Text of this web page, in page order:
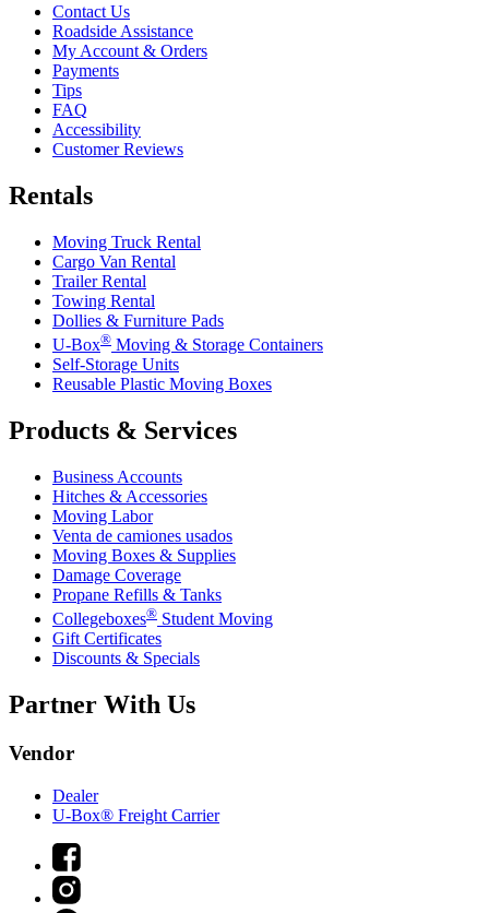
Contact Us
Roadside Assistance
My Account & Orders
Payments
Tips
FAQ
Accessibility
Customer Reviews
Rentals
Moving Truck Rental
Cargo Van Rental
Trailer Rental
Towing Rental
Dollies & Furniture Pads
U-Box® Moving & Storage Containers
Self-Storage Units
Reusable Plastic Moving Boxes
Products & Services
Business Accounts
Hitches & Accessories
Moving Labor
Venta de camiones usados
Moving Boxes & Supplies
Damage Coverage
Propane Refills & Tanks
Collegeboxes® Student Moving
Gift Certificates
Discounts & Specials
Partner With Us
Vendor
Dealer
U-Box® Freight Carrier